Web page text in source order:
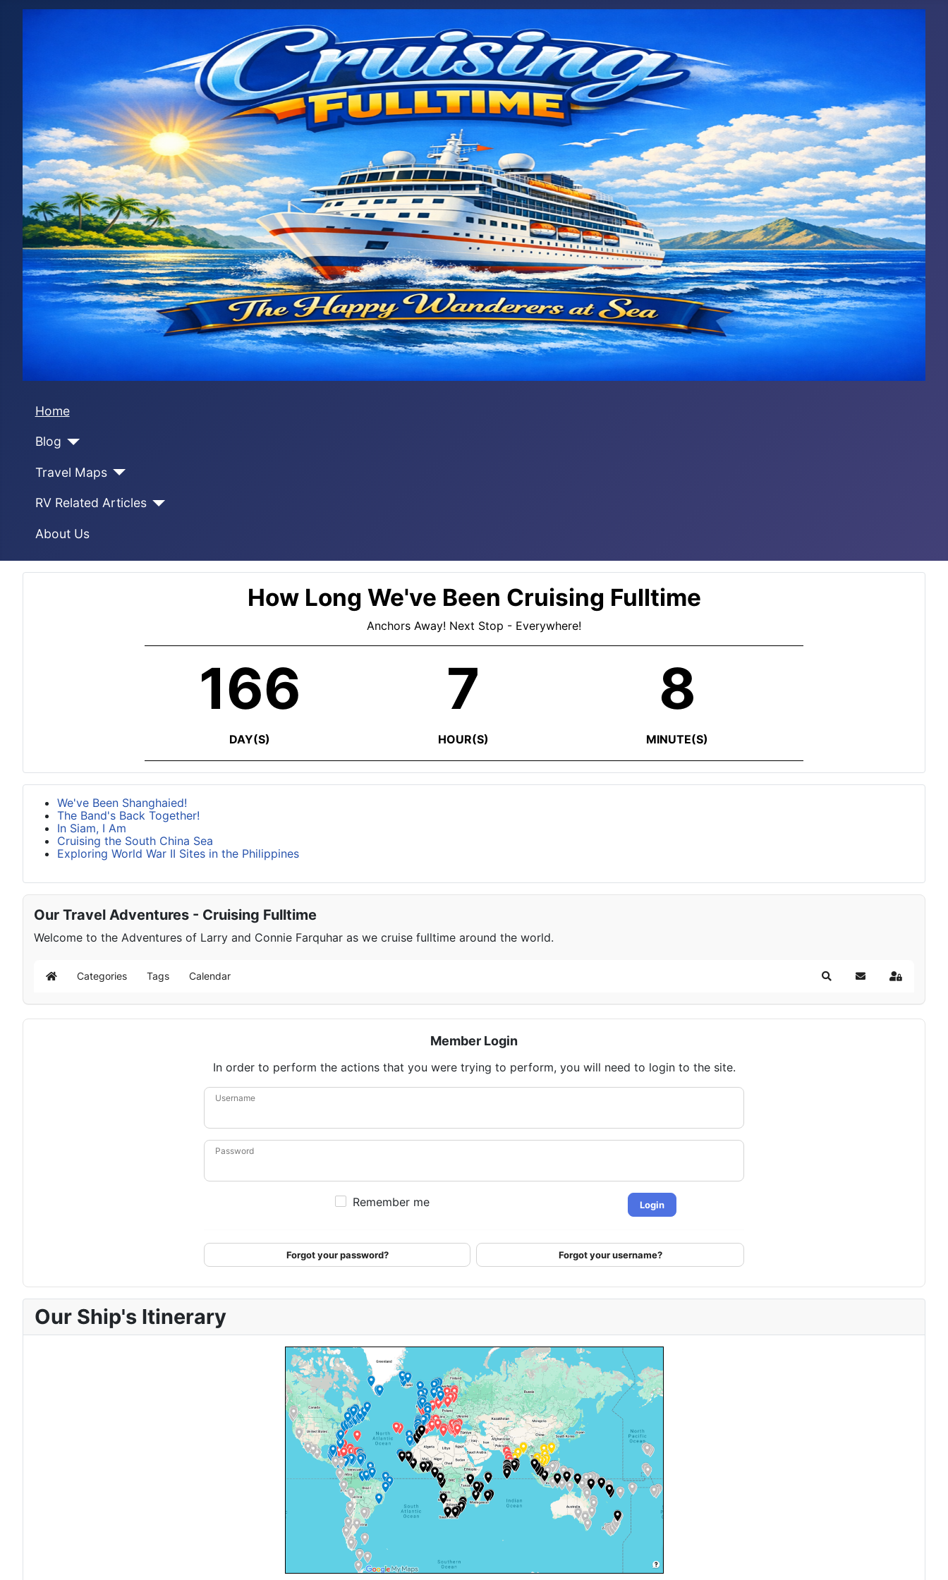
Home
Blog
Travel Maps
RV Related Articles
About Us
How Long We've Been Cruising Fulltime
Anchors Away! Next Stop - Everywhere!
166
DAY(S)
7
HOUR(S)
8
MINUTE(S)
We've Been Shanghaied!
The Band's Back Together!
In Siam, I Am
Cruising the South China Sea
Exploring World War II Sites in the Philippines
Our Travel Adventures - Cruising Fulltime
Welcome to the Adventures of Larry and Connie Farquhar as we cruise fulltime around the world.
Home Categories Tags Calendar SearchSubscribe to blog
Sign In
Member Login
In order to perform the actions that you were trying to perform, you will need to login to the site.
Username
Password
Remember me Login
Forgot your password? Forgot your username?
Our Ship's Itinerary